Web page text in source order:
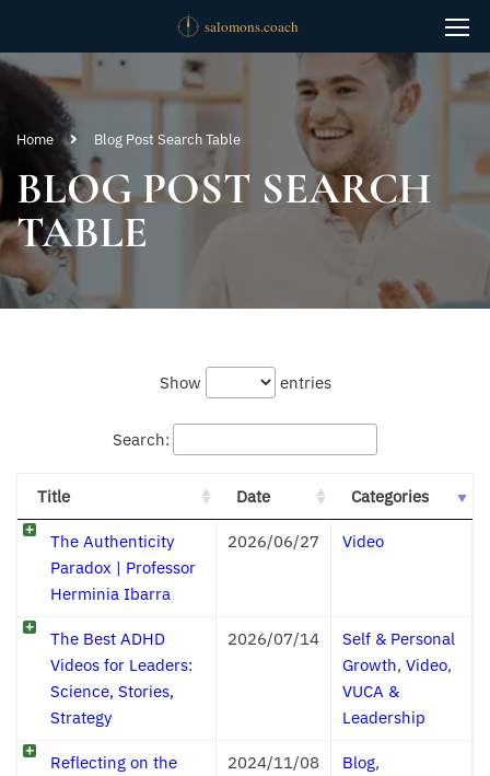
Home Blog Post Search Table
BLOG POST SEARCH
TABLE
Show entries
Search:
Title Date Categories
The Authenticity
Paradox | Professor
Herminia Ibarra
2026/06/27 Video
The Best ADHD
Videos for Leaders:
Science, Stories,
Strategy
2026/07/14
Self & Personal
Growth, Video,
VUCA &
Leadership
Reflecting on the
2024/11/08 Blog,